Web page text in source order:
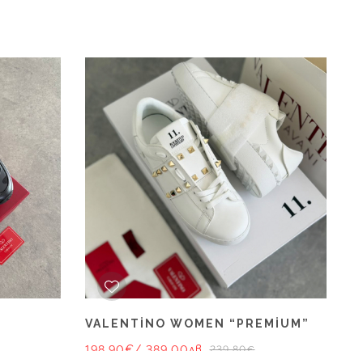
VALENTİNO WOMEN “PREMİUM”